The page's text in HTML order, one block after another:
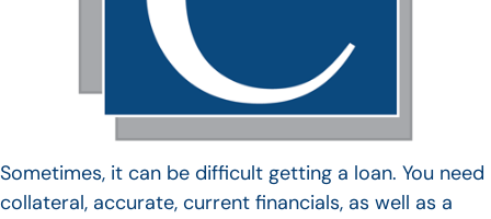
Sometimes, it can be difficult getting a loan. You need
collateral, accurate, current financials, as well as a